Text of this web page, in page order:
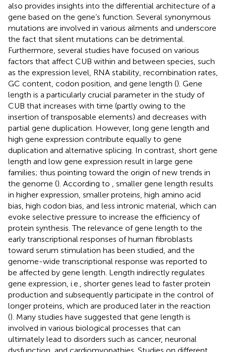
also provides insights into the differential architecture of a
gene based on the gene’s function. Several synonymous
mutations are involved in various ailments and underscore
the fact that silent mutations can be detrimental.
Furthermore, several studies have focused on various
factors that affect CUB within and between species, such
as the expression level, RNA stability, recombination rates,
GC content, codon position, and gene length (). Gene
length is a particularly crucial parameter in the study of
CUB that increases with time (partly owing to the
insertion of transposable elements) and decreases with
partial gene duplication. However, long gene length and
high gene expression contribute equally to gene
duplication and alternative splicing. In contrast, short gene
length and low gene expression result in large gene
families; thus pointing toward the origin of new trends in
the genome (). According to
, smaller gene length results
in higher expression, smaller proteins, high amino acid
bias, high codon bias, and less intronic material, which can
evoke selective pressure to increase the efficiency of
protein synthesis. The relevance of gene length to the
early transcriptional responses of human fibroblasts
toward serum stimulation has been studied, and the
genome-wide transcriptional response was reported to
be affected by gene length. Length indirectly regulates
gene expression, i.e., shorter genes lead to faster protein
production and subsequently participate in the control of
longer proteins, which are produced later in the reaction
(). Many studies have suggested that gene length is
involved in various biological processes that can
ultimately lead to disorders such as cancer, neuronal
dysfunction, and cardiomyopathies. Studies on different